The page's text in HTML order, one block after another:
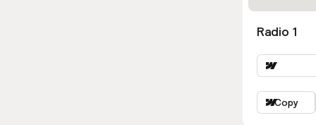
Radio 1
Copy